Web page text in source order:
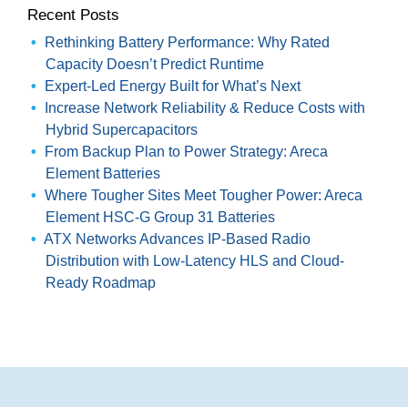
Recent Posts
Rethinking Battery Performance: Why Rated
Capacity Doesn’t Predict Runtime
Expert-Led Energy Built for What’s Next
Increase Network Reliability & Reduce Costs with
Hybrid Supercapacitors
From Backup Plan to Power Strategy: Areca
Element Batteries
Where Tougher Sites Meet Tougher Power: Areca
Element HSC-G Group 31 Batteries
ATX Networks Advances IP-Based Radio
Distribution with Low-Latency HLS and Cloud-
Ready Roadmap